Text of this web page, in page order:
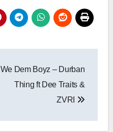
We Dem Boyz – Durban
Thing ft Dee Traits &
ZVRI